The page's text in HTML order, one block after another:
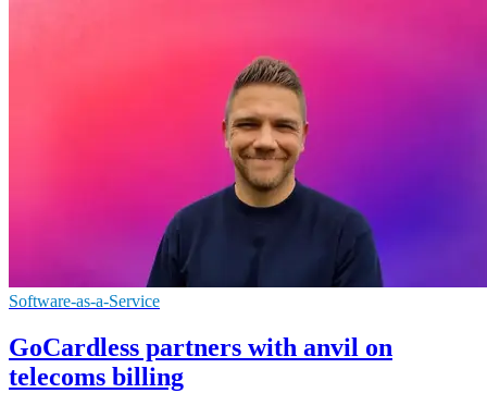
Software-as-a-Service
GoCardless partners with anvil on
telecoms billing